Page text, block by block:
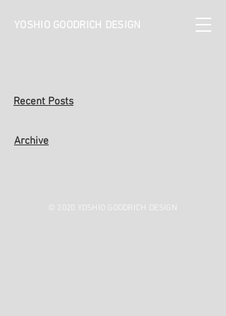
YOSHIO GOODRICH DESIGN
Recent Posts
Archive
© 2020 YOSHIO GOODRICH DESIGN